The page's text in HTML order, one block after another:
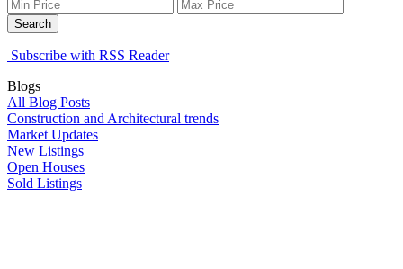
Search
Subscribe with RSS Reader
Blogs
All Blog Posts
Construction and Architectural trends
Market Updates
New Listings
Open Houses
Sold Listings